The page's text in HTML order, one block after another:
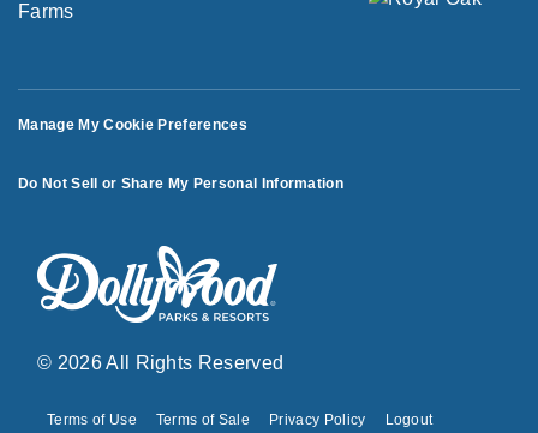
Manage My Cookie Preferences
Do Not Sell or Share My Personal Information
© 2026 All Rights Reserved
Terms of Use Terms of Sale Privacy Policy Logout